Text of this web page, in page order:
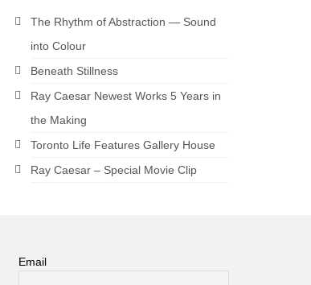
The Rhythm of Abstraction — Sound
into Colour
Beneath Stillness
Ray Caesar Newest Works 5 Years in
the Making
Toronto Life Features Gallery House
Ray Caesar – Special Movie Clip
Email